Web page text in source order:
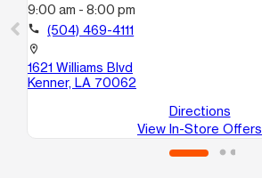
9:00 am - 8:00 pm
call (504) 469-4111
location_on
1621 Williams Blvd
Kenner, LA 70062
Directions
View In-Store Offers